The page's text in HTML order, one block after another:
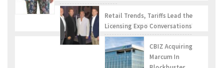
Retail Trends, Tariffs Lead the
Licensing Expo Conversations
CBIZ Acquiring
Marcum In